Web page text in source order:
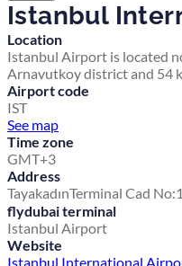
Istanbul
Location
Istanbul Airport is located
Arnavutkoy district and 54
Airport code
IST
See map
Time zone
GMT+3
Address
TayakadınTerminal Cad
flydubai terminal
Istanbul Airport
Website
Istanbul International